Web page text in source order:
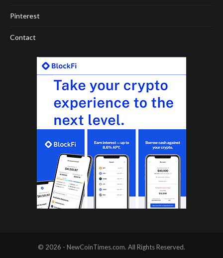
Pinterest
Contact
© 2026 - NewCoinTimes.com. All Rights Reserved.